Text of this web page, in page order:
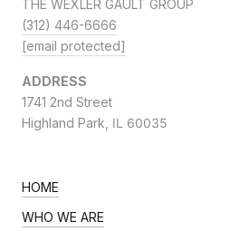
THE WEXLER GAULT GROUP
(312) 446-6666
[email protected]
ADDRESS
1741 2nd Street
Highland Park, IL 60035
HOME
WHO WE ARE